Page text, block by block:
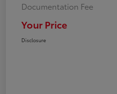
Documentation Fee
Your Price
Disclosure